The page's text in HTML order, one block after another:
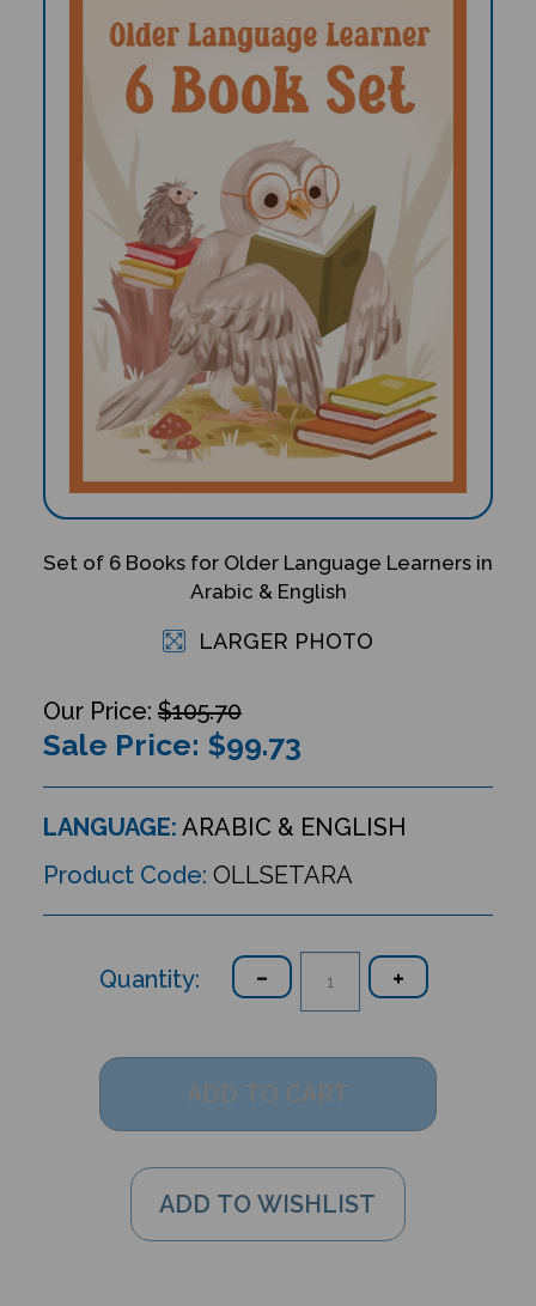
Set of 6 Books for Older Language Learners in
Arabic & English
LARGER PHOTO
$105.70
Sale Price: $99.73
LANGUAGE: ARABIC & ENGLISH
Product Code: OLLSETARA
Quantity: